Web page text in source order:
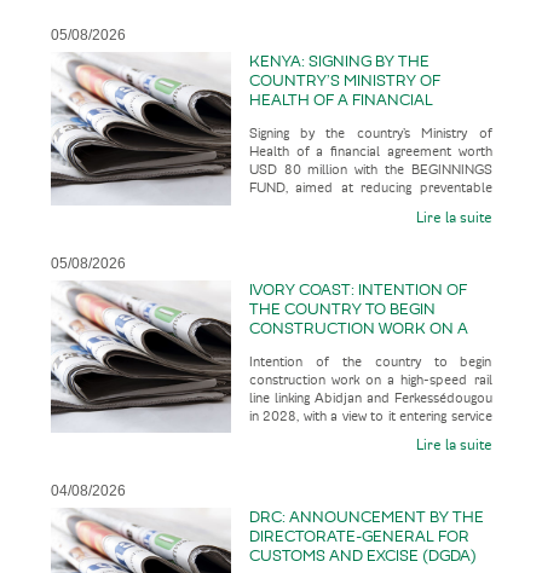
05/08/2026
KENYA: SIGNING BY THE
COUNTRY’S MINISTRY OF
HEALTH OF A FINANCIAL
MILLION WITH THE BEGINNINGS
FUND, AIMED AT REDUCING
PREVENTABLE MATERNAL AND
NEONATAL DEATHS WHILST
BUILDING A MORE RESILIENT
Signing by the country’s Ministry of
Health of a financial agreement worth
USD 80 million with the BEGINNINGS
FUND, aimed at reducing preventable
Lire la suite
05/08/2026
IVORY COAST: INTENTION OF
THE COUNTRY TO BEGIN
CONSTRUCTION WORK ON A
ABIDJAN AND
FERKESSÉDOUGOU IN 2028,
WITH A VIEW TO IT ENTERING
SERVICE IN 2035
Intention of the country to begin
construction work on a high-speed rail
line linking Abidjan and Ferkessédougou
in 2028, with a view to it entering service
Lire la suite
04/08/2026
DRC: ANNOUNCEMENT BY THE
DIRECTORATE-GENERAL FOR
CUSTOMS AND EXCISE (DGDA)